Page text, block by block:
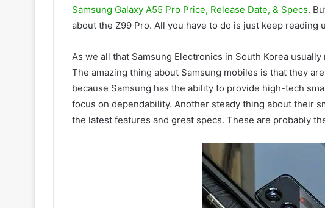
Samsung Galaxy A55 Pro Price, Release Date, & Specs.
about the Z99 Pro. All you have to do is just keep reading
As we all that Samsung Electronics in South Korea
The amazing thing about Samsung mobiles is that they
because Samsung has the ability to provide high-tech
focus on dependability. Another steady thing about their
the latest features and great specs. These are probably